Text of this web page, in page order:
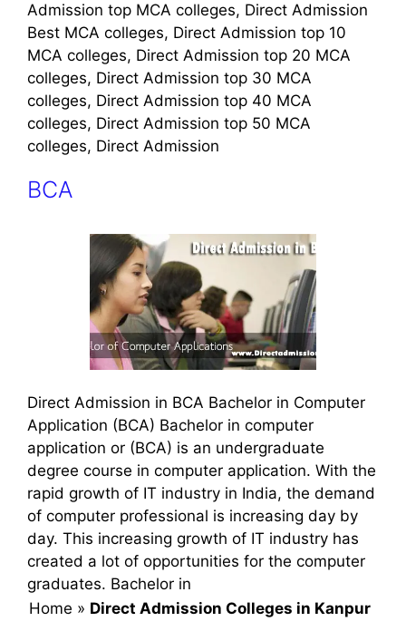
Admission top MCA colleges, Direct Admission
Best MCA colleges, Direct Admission top 10
MCA colleges, Direct Admission top 20 MCA
colleges, Direct Admission top 30 MCA
colleges, Direct Admission top 40 MCA
colleges, Direct Admission top 50 MCA
colleges, Direct Admission
BCA
Direct Admission in BCA Bachelor in Computer
Application (BCA) Bachelor in computer
application or (BCA) is an undergraduate
degree course in computer application. With the
rapid growth of IT industry in India, the demand
of computer professional is increasing day by
day. This increasing growth of IT industry has
created a lot of opportunities for the computer
graduates. Bachelor in
Home » Direct Admission Colleges in Kanpur